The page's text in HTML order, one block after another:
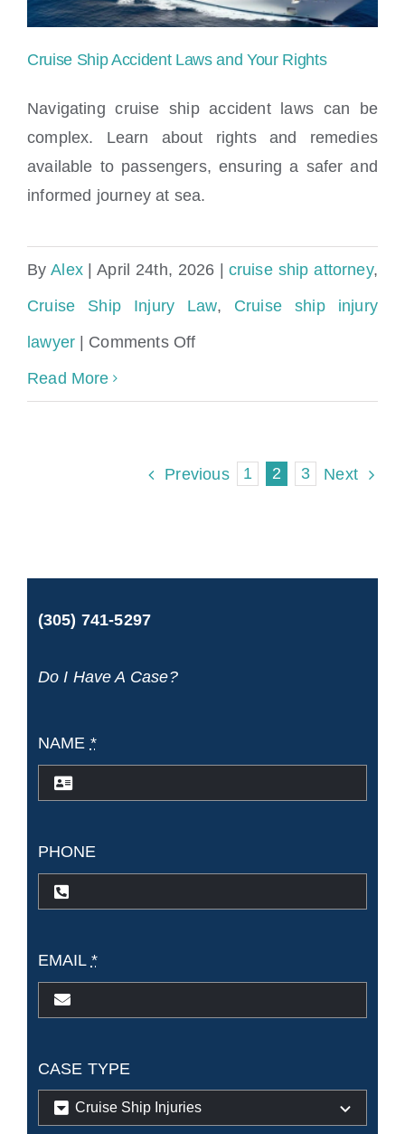
Legal
Cruise Ship Accident Laws and Your
Rights
Cruise Ship Accident Laws and Your Rights
Navigating cruise ship accident laws can be
complex. Learn about rights and remedies
available to passengers, ensuring a safer and
informed journey at sea.
ByAlex | April 24th, 2026 | cruise ship attorney,
Cruise Ship Injury Law, Cruise ship injury
lawyer | Comments Offon
Laws
Read More
Previous 1 2 3 Next
(305) 741-5297
Do I Have A Case?
NAME *
PHONE
EMAIL *
CASE TYPE